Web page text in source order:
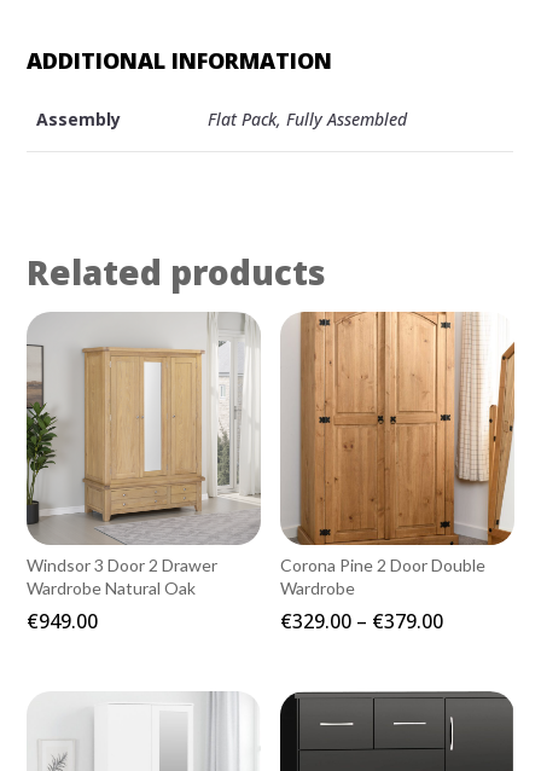
ADDITIONAL INFORMATION
Assembly Flat Pack, Fully Assembled
Related products
Windsor 3 Door 2 Drawer
Wardrobe Natural Oak
€949.00
Corona Pine 2 Door Double
Wardrobe
€329.00 – €379.00Price
through
€379.00